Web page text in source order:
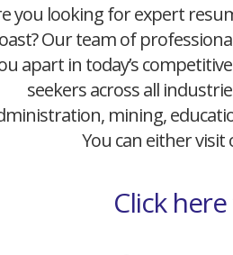
you looking for expert
Our team of
apart in today’s
seekers across all
mining,
You can either
Click